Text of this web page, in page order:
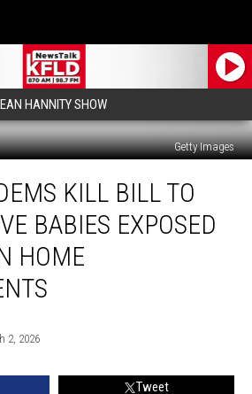
HANNITY SHOW
Getty Images
KILL BILL TO
BABIES EXPOSED
HOME
2, 2026
Tweet